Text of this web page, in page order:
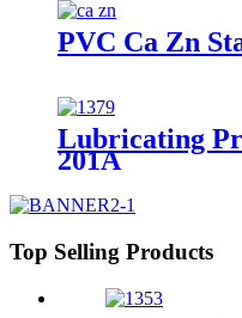
PVC Ca Zn
Lubricating
201A
Top Selling Products